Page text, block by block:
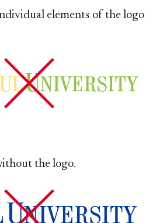
elements of the logo
the logo.